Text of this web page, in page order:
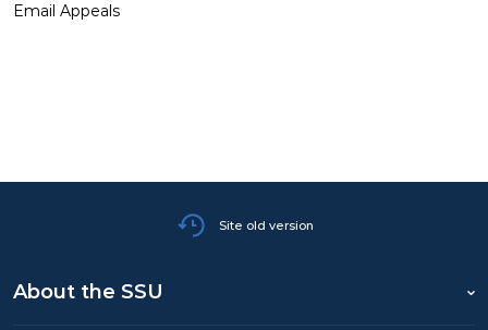
Email Appeals
Site old version
About the SSU